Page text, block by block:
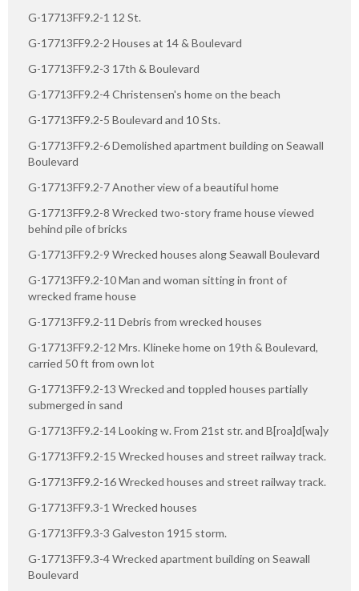
G-17713FF9.2-1 12 St.
G-17713FF9.2-2 Houses at 14 & Boulevard
G-17713FF9.2-3 17th & Boulevard
G-17713FF9.2-4 Christensen's home on the beach
G-17713FF9.2-5 Boulevard and 10 Sts.
G-17713FF9.2-6 Demolished apartment building on Seawall
Boulevard
G-17713FF9.2-7 Another view of a beautiful home
G-17713FF9.2-8 Wrecked two-story frame house viewed
behind pile of bricks
G-17713FF9.2-9 Wrecked houses along Seawall Boulevard
G-17713FF9.2-10 Man and woman sitting in front of
wrecked frame house
G-17713FF9.2-11 Debris from wrecked houses
G-17713FF9.2-12 Mrs. Klineke home on 19th & Boulevard,
carried 50 ft from own lot
G-17713FF9.2-13 Wrecked and toppled houses partially
submerged in sand
G-17713FF9.2-14 Looking w. From 21st str. and B[roa]d[wa]y
G-17713FF9.2-15 Wrecked houses and street railway track.
G-17713FF9.2-16 Wrecked houses and street railway track.
G-17713FF9.3-1 Wrecked houses
G-17713FF9.3-3 Galveston 1915 storm.
G-17713FF9.3-4 Wrecked apartment building on Seawall
Boulevard